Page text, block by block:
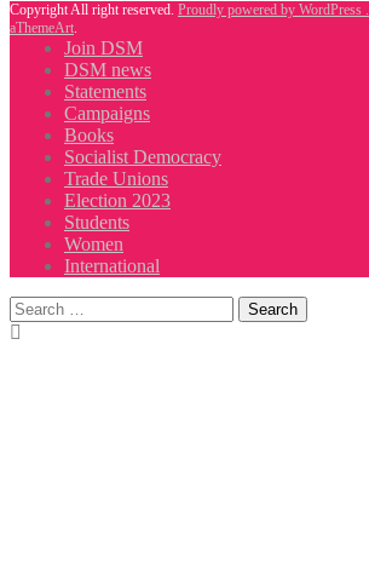
Copyright All right reserved. Proudly powered by WordPress .
aThemeArt.
Join DSM
DSM news
Statements
Campaigns
Books
Socialist Democracy
Trade Unions
Election 2023
Students
Women
International
Search
for: